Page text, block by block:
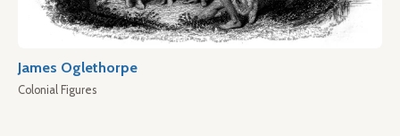
James Oglethorpe
Colonial Figures